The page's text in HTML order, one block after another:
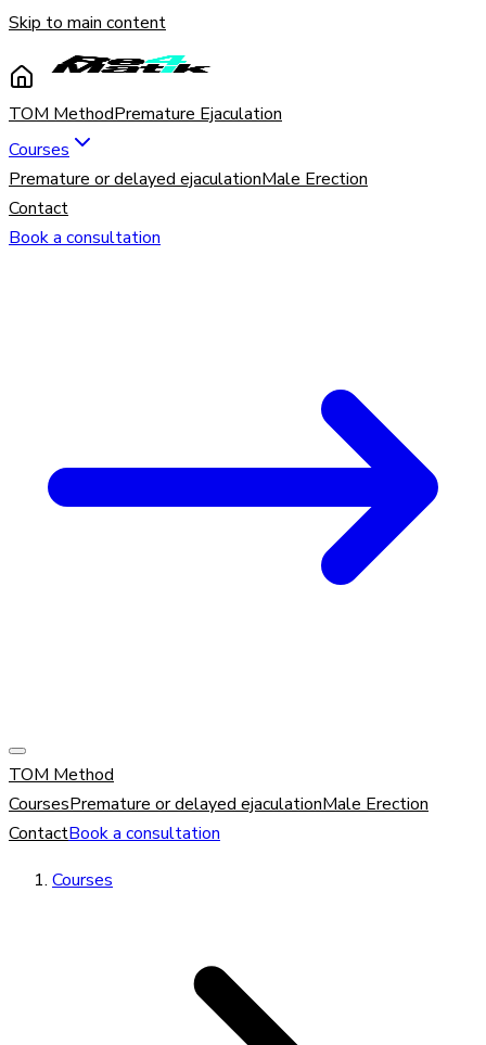
Skip to main content
TOM MethodPremature Ejaculation
Courses
Premature or delayed ejaculationMale Erection
Contact
Book a consultation
TOM Method
CoursesPremature or delayed ejaculationMale Erection
ContactBook a consultation
Courses